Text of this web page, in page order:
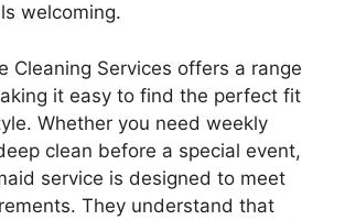
welcoming.
Cleaning Services offers a range
it easy to find the perfect fit
Whether you need weekly
clean before a special event,
service is designed to meet
They understand that